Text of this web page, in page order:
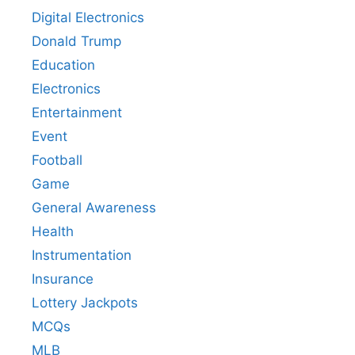
Digital Electronics
Donald Trump
Education
Electronics
Entertainment
Event
Football
Game
General Awareness
Health
Instrumentation
Insurance
Lottery Jackpots
MCQs
MLB